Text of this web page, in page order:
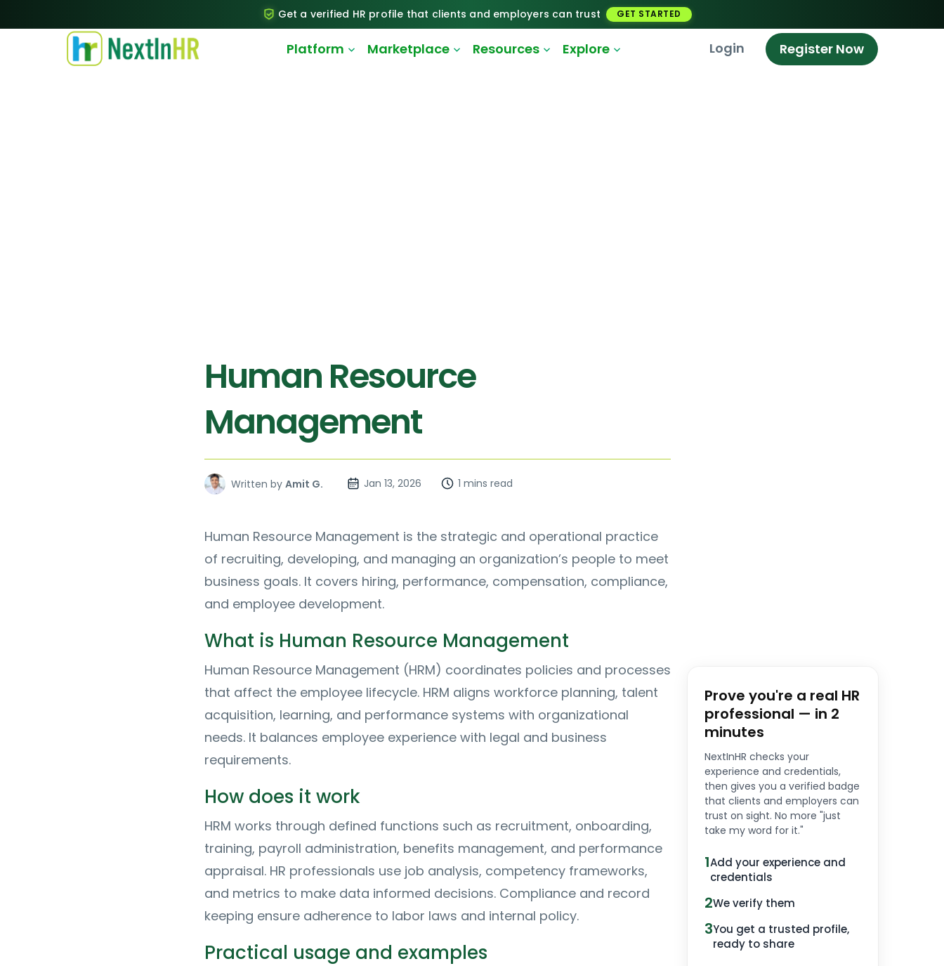
Get a verified HR profile that clients and employers can trust GET STARTED
Platform Marketplace Resources Explore Login Register Now
Human Resource
Management
Written by Amit G. Jan 13, 2026 1 mins read
Human Resource Management is the strategic and operational practice
of recruiting, developing, and managing an organization’s people to meet
business goals. It covers hiring, performance, compensation, compliance,
and employee development.
What is Human Resource Management
Human Resource Management (HRM) coordinates policies and processes
that affect the employee lifecycle. HRM aligns workforce planning, talent
acquisition, learning, and performance systems with organizational
needs. It balances employee experience with legal and business
requirements.
How does it work
HRM works through defined functions such as recruitment, onboarding,
training, payroll administration, benefits management, and performance
appraisal. HR professionals use job analysis, competency frameworks,
and metrics to make data informed decisions. Compliance and record
keeping ensure adherence to labor laws and internal policy.
Practical usage and examples
Prove you're a real HR
professional — in 2
minutes
NextInHR checks your
experience and credentials,
then gives you a verified badge
that clients and employers can
trust on sight. No more "just
take my word for it."
1Add your experience and
credentials
2We verify them
3You get a trusted profile,
ready to share